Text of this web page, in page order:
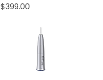
Price
$399.00